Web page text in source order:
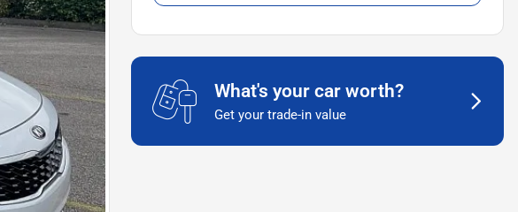
What's your car worth?
Get your trade-in value